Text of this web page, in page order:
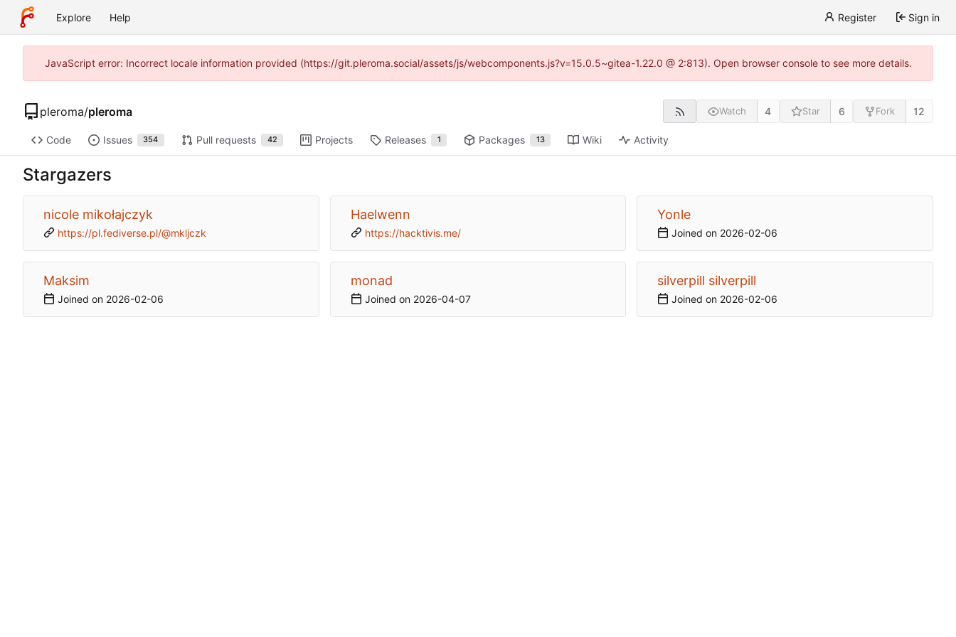
Explore Help Register Sign in
JavaScript error: Incorrect locale information provided (https://git.pleroma.social/assets/js/webcomponents.js?v=15.0.5~gitea-1.22.0 @ 2:813). Open browser console to see more details.
pleroma/pleroma Watch 4 Star 6 Fork 12
Code Issues 354 Pull requests 42 Projects Releases 1 Packages 13 Wiki Activity
Stargazers
nicole mikołajczyk
https://pl.fediverse.pl/@mkljczk
Haelwenn
https://hacktivis.me/
Yonle
Joined on 2026-02-06
Maksim
Joined on 2026-02-06
monad
Joined on 2026-04-07
silverpill silverpill
Joined on 2026-02-06